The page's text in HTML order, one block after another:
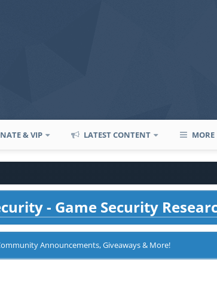
& VIP LATEST CONTENT MORE
- Game Security
Announcements, Giveaways & More!